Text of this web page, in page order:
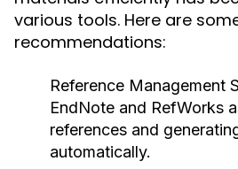
various tools. Here are
recommendations:
Reference Management
EndNote and RefWorks
references and
automatically.